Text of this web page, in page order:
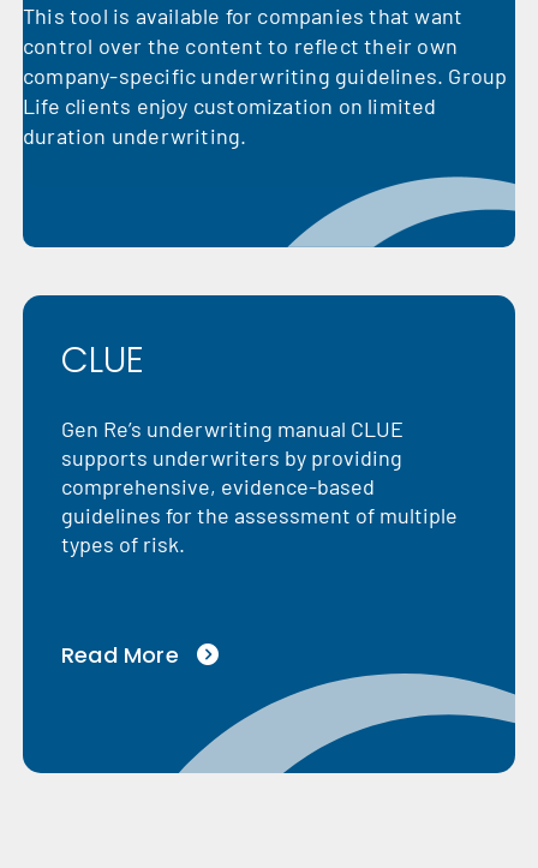
This tool is available for companies that want
control over the content to reflect their own
company-specific underwriting guidelines. Group
Life clients enjoy customization on limited
duration underwriting.
CLUE
Gen Re’s underwriting manual CLUE
supports underwriters by providing
comprehensive, evidence-based
guidelines for the assessment of multiple
types of risk.
Read More